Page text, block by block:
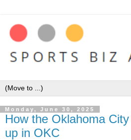
Monday, June 30, 2025
How the Oklahoma
up in OKC